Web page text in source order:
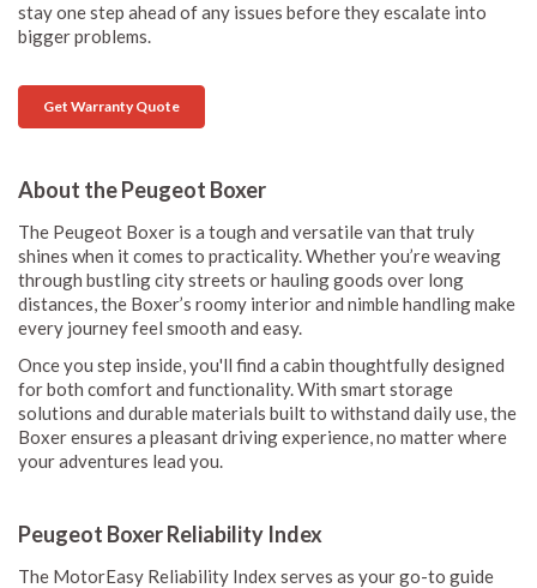
stay one step ahead of any issues before they escalate into
bigger problems.
Get Warranty Quote
About the Peugeot Boxer
The Peugeot Boxer is a tough and versatile van that truly
shines when it comes to practicality. Whether you’re weaving
through bustling city streets or hauling goods over long
distances, the Boxer’s roomy interior and nimble handling make
every journey feel smooth and easy.
Once you step inside, you'll find a cabin thoughtfully designed
for both comfort and functionality. With smart storage
solutions and durable materials built to withstand daily use, the
Boxer ensures a pleasant driving experience, no matter where
your adventures lead you.
Peugeot Boxer Reliability Index
The MotorEasy Reliability Index serves as your go-to guide